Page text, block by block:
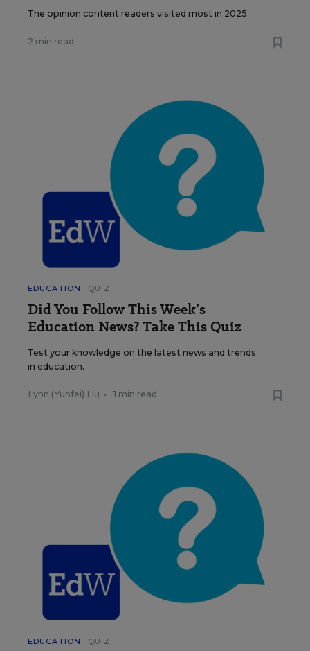
The opinion content readers visited most in 2025.
2 min read
EDUCATION QUIZ
Did You Follow This Week’s
Education News? Take This Quiz
Test your knowledge on the latest news and trends
in education.
Lynn (Yunfei) Liu • 1 min read
EDUCATION QUIZ